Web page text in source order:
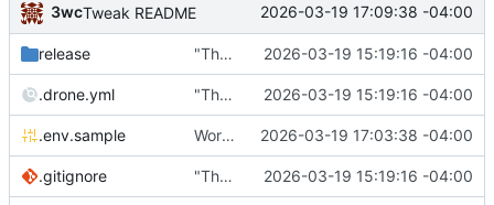
3wcTweak README 2026-03-19 17:09:38 -04:00
release "The wealth of some is made with the misery of others" 2026-03-19 15:19:16 -04:00
.drone.yml "The wealth of some is made with the misery of others" 2026-03-19 15:19:16 -04:00
.env.sample Working 🎉
2026-03-19 17:03:38 -04:00
.gitignore "The wealth of some is made with the misery of others" 2026-03-19 15:19:16 -04:00